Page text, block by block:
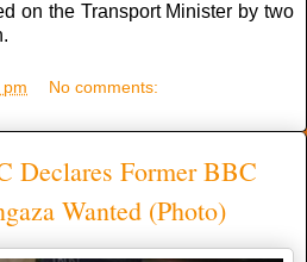
on the Transport Minister by two
No comments:
Declares Former BBC
Wanted (Photo)